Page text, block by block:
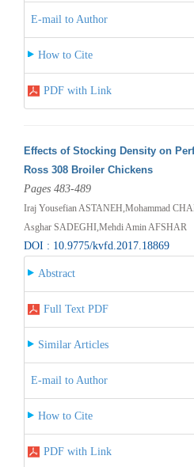
E-mail to Author
How to Cite
PDF with Link
Effects of Stocking Density on
Ross 308 Broiler Chickens
Pages 483-489
Iraj Yousefian ASTANEH,Mohammad
Asghar SADEGHI,Mehdi Amin AFSHAR
DOI : 10.9775/kvfd.2017.18869
Abstract
Full Text PDF
Similar Articles
E-mail to Author
How to Cite
PDF with Link